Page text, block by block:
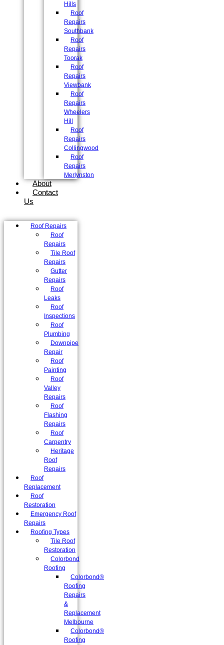
Hills
Roof
Repairs
Southbank
Roof
Repairs
Toorak
Roof
Repairs
Viewbank
Roof
Repairs
Wheelers
Hill
Roof
Repairs
Collingwood
Roof
Repairs
Merlynston
About
Contact
Us
Roof Repairs
Roof
Repairs
Tile Roof
Repairs
Gutter
Repairs
Roof
Leaks
Roof
Inspections
Roof
Plumbing
Downpipe
Repair
Roof
Painting
Roof
Valley
Repairs
Roof
Flashing
Repairs
Roof
Carpentry
Heritage
Roof
Repairs
Roof
Replacement
Roof
Restoration
Emergency Roof
Repairs
Roofing Types
Tile Roof
Restoration
Colorbond
Roofing
Colorbond®
Roofing
Repairs
&
Replacement
Melbourne
Colorbond®
Roofing